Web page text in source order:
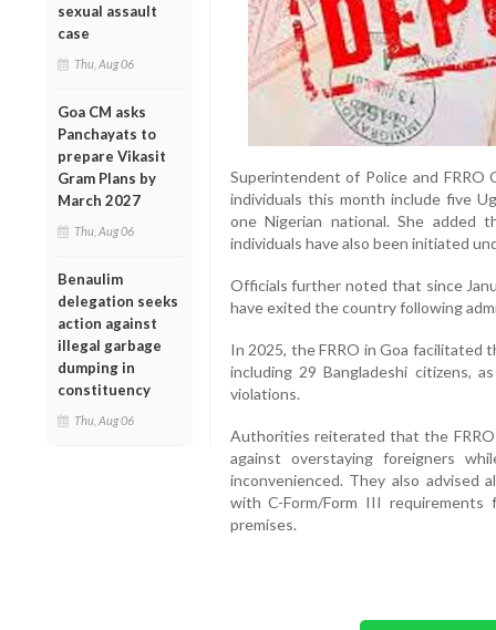
sexual assault
case
Thu, Aug 06
Goa CM asks
Panchayats to
prepare Vikasit
Gram Plans by
March 2027
Thu, Aug 06
Benaulim
delegation seeks
action against
illegal garbage
dumping in
constituency
Thu, Aug 06
Superintendent of Police and
individuals this month include five
one Nigerian national. She added
individuals have also been initiated
Officials further noted that since
have exited the country following
In 2025, the FRRO in Goa
including 29 Bangladeshi citizens,
violations.
Authorities reiterated that the
against overstaying foreigners
inconvenienced. They also advised
with C-Form/Form III
premises.